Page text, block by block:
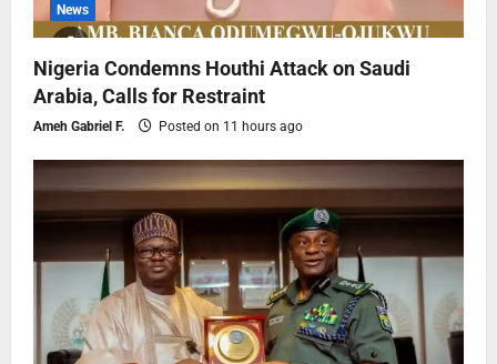
News
Nigeria Condemns Houthi Attack on Saudi
Arabia, Calls for Restraint
Ameh Gabriel F. Posted on 11 hours ago